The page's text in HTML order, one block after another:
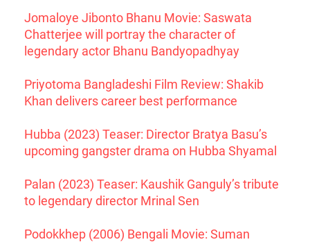
Jomaloye Jibonto Bhanu Movie: Saswata
Chatterjee will portray the character of
legendary actor Bhanu Bandyopadhyay
Priyotoma Bangladeshi Film Review: Shakib
Khan delivers career best performance
Hubba (2023) Teaser: Director Bratya Basu’s
upcoming gangster drama on Hubba Shyamal
Palan (2023) Teaser: Kaushik Ganguly’s tribute
to legendary director Mrinal Sen
Podokkhep (2006) Bengali Movie: Suman